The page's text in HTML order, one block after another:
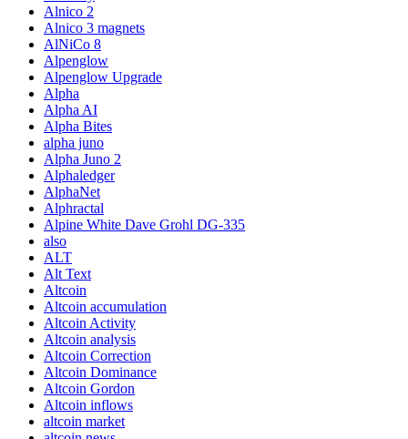
Alnico 2
Alnico 3 magnets
AlNiCo 8
Alpenglow
Alpenglow Upgrade
Alpha
Alpha AI
Alpha Bites
alpha juno
Alpha Juno 2
Alphaledger
AlphaNet
Alphractal
Alpine White Dave Grohl DG-335
also
ALT
Alt Text
Altcoin
Altcoin accumulation
Altcoin Activity
Altcoin analysis
Altcoin Correction
Altcoin Dominance
Altcoin Gordon
Altcoin inflows
altcoin market